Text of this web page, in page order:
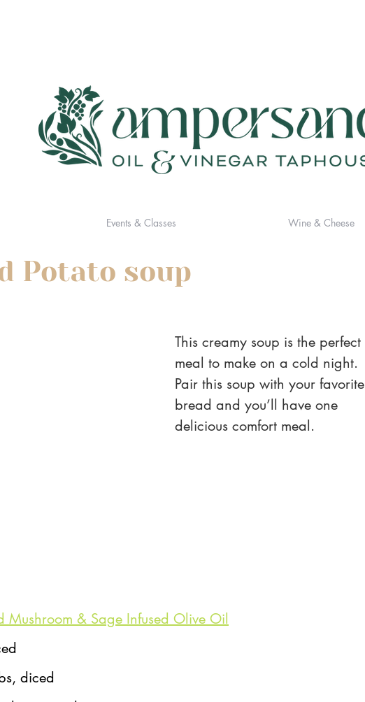
Events & Classes Wine & Cheese
Potato soup
This creamy soup is the perfect
meal to make on a cold night.
Pair this soup with your favorite
bread and you’ll have one
delicious comfort meal.
Mushroom & Sage Infused Olive Oil
diced